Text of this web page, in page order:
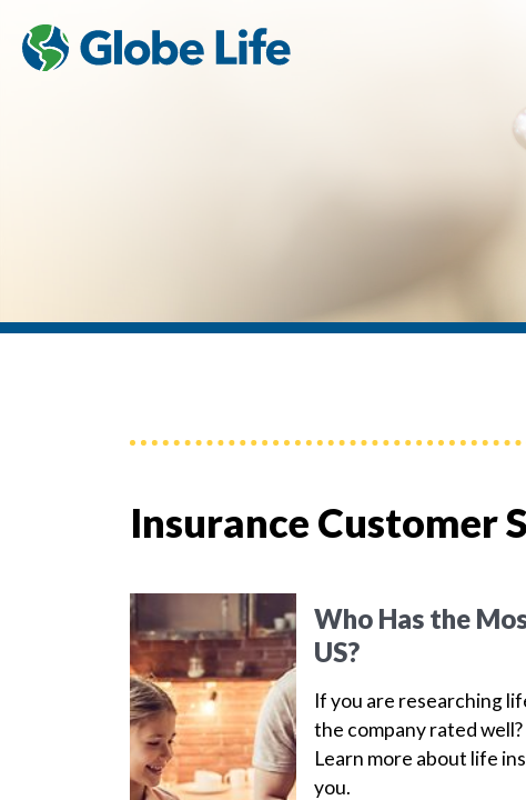
Insurance Customer
Who Has the
US?
If you are researching
the company rated
Learn more about life
you.